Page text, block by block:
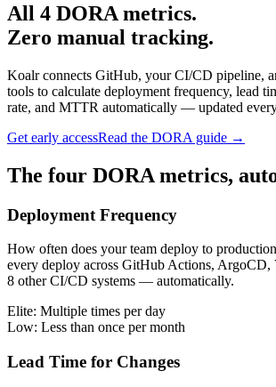
All 4 DORA metrics.
Zero manual tracking.
Koalr connects GitHub, your CI/CD pipeline,
tools to calculate deployment frequency, lead
rate, and MTTR automatically — updated
Get early accessRead the DORA guide →
The four DORA metrics,
Deployment Frequency
How often does your team deploy to
every deploy across GitHub Actions, ArgoCD,
8 other CI/CD systems — automatically.
Elite: Multiple times per day
Low: Less than once per month
Lead Time for Changes